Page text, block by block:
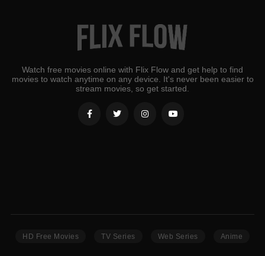
Watch free movies online with Flix Flow and get help to find
movies to watch anytime on any device. It's never been easier to
stream movies, so get started.
HD Free Movies TV Series Web Series Anime